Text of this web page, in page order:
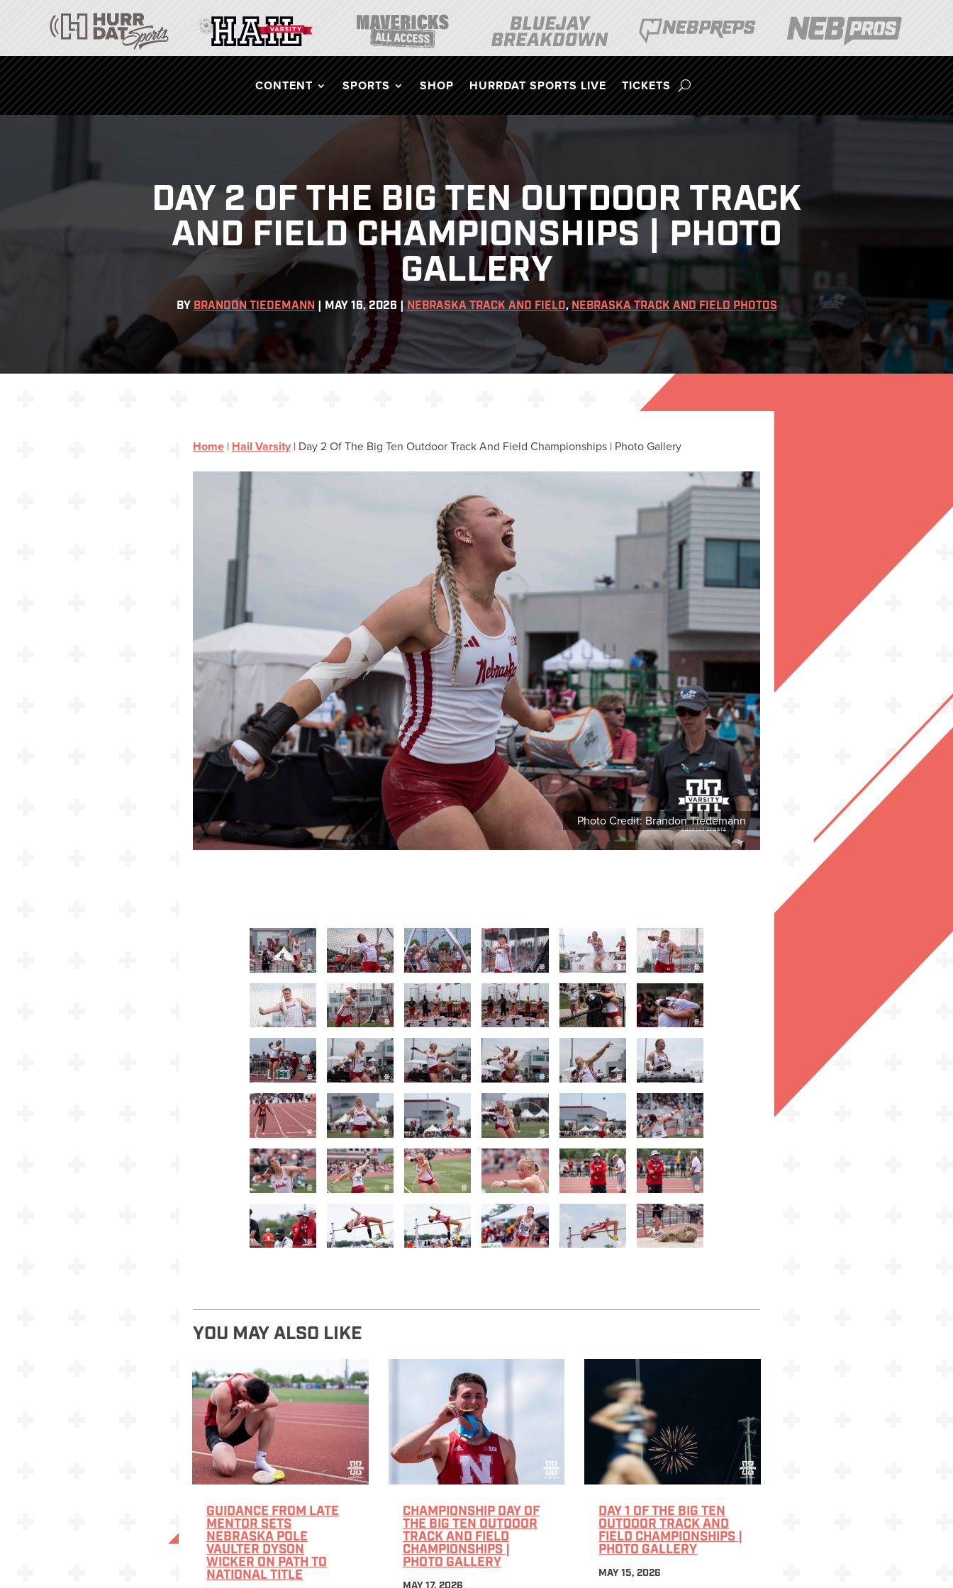
CONTENT SPORTS SHOP HURRDAT SPORTS LIVE TICKETS
DAY 2 OF THE BIG TEN OUTDOOR TRACK
AND FIELD CHAMPIONSHIPS | PHOTO
GALLERY
BY BRANDON TIEDEMANN MAY 16, 2026 | NEBRASKA TRACK AND FIELD, NEBRASKA TRACK AND FIELD PHOTOS
Home | Hail Varsity | Day 2 Of The Big Ten Outdoor Track And Field Championships | Photo Gallery
Photo Credit: Brandon Tiedemann
YOU MAY ALSO LIKE
GUIDANCE FROM LATE
MENTOR SETS
NEBRASKA POLE
VAULTER DYSON
WICKER ON PATH TO
NATIONAL TITLE
CHAMPIONSHIP DAY OF
THE BIG TEN OUTDOOR
TRACK AND FIELD
CHAMPIONSHIPS |
PHOTO GALLERY
DAY 1 OF THE BIG TEN
OUTDOOR TRACK AND
FIELD CHAMPIONSHIPS |
PHOTO GALLERY
MAY 15, 2026